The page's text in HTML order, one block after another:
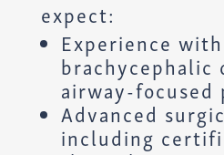
expect:
Experience with
brachycephalic
airway-focused
Advanced
including